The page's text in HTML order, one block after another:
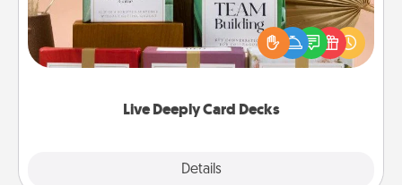
Live Deeply Card Decks
Details
Create new memories with your loved ones using
the best-selling Live Deeply card decks! Need a
good laugh? Try Slip! Run out of stories to share?
Life Stories has got you covered. Explore topics